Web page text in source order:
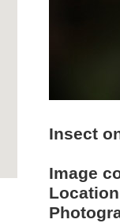
Insect
Image